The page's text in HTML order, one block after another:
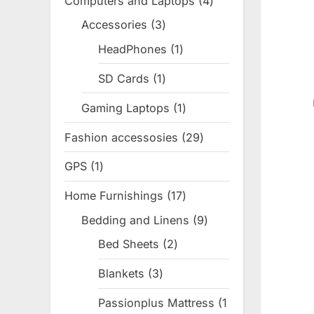
Accessories 33
products
HeadPhones 11
product
SD Cards 11
product
Gaming Laptops 11
product
Fashion accessosies 2929
products
GPS 11
product
Home Furnishings 1717
products
Bedding and Linens 99
Bed Sheets 22
products
Blankets 33
products
Passionplus Mattress
1